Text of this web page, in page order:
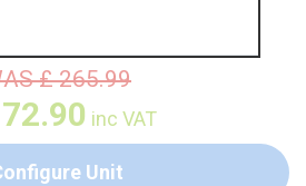
£265.99
inc VAT
Unit